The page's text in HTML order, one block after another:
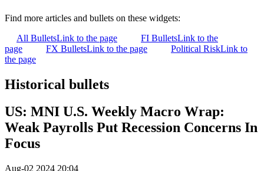
Find more articles and bullets on these widgets:
All BulletsLink to the page FI BulletsLink to the
page
FX BulletsLink to the page Political RiskLink to
the page
Historical bullets
US: MNI U.S. Weekly Macro Wrap:
Weak Payrolls Put Recession Concerns In
Focus
Aug-02 2024 20:04